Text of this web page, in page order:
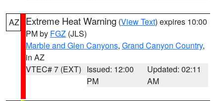
AZ Extreme Heat Warning (View Text) expires 10:00
PM by FGZ (JLS)
Marble and Glen Canyons, Grand Canyon Country,
in AZ
VTEC# 7 (EXT) Issued: 12:00
PM
Updated: 02:11
AM